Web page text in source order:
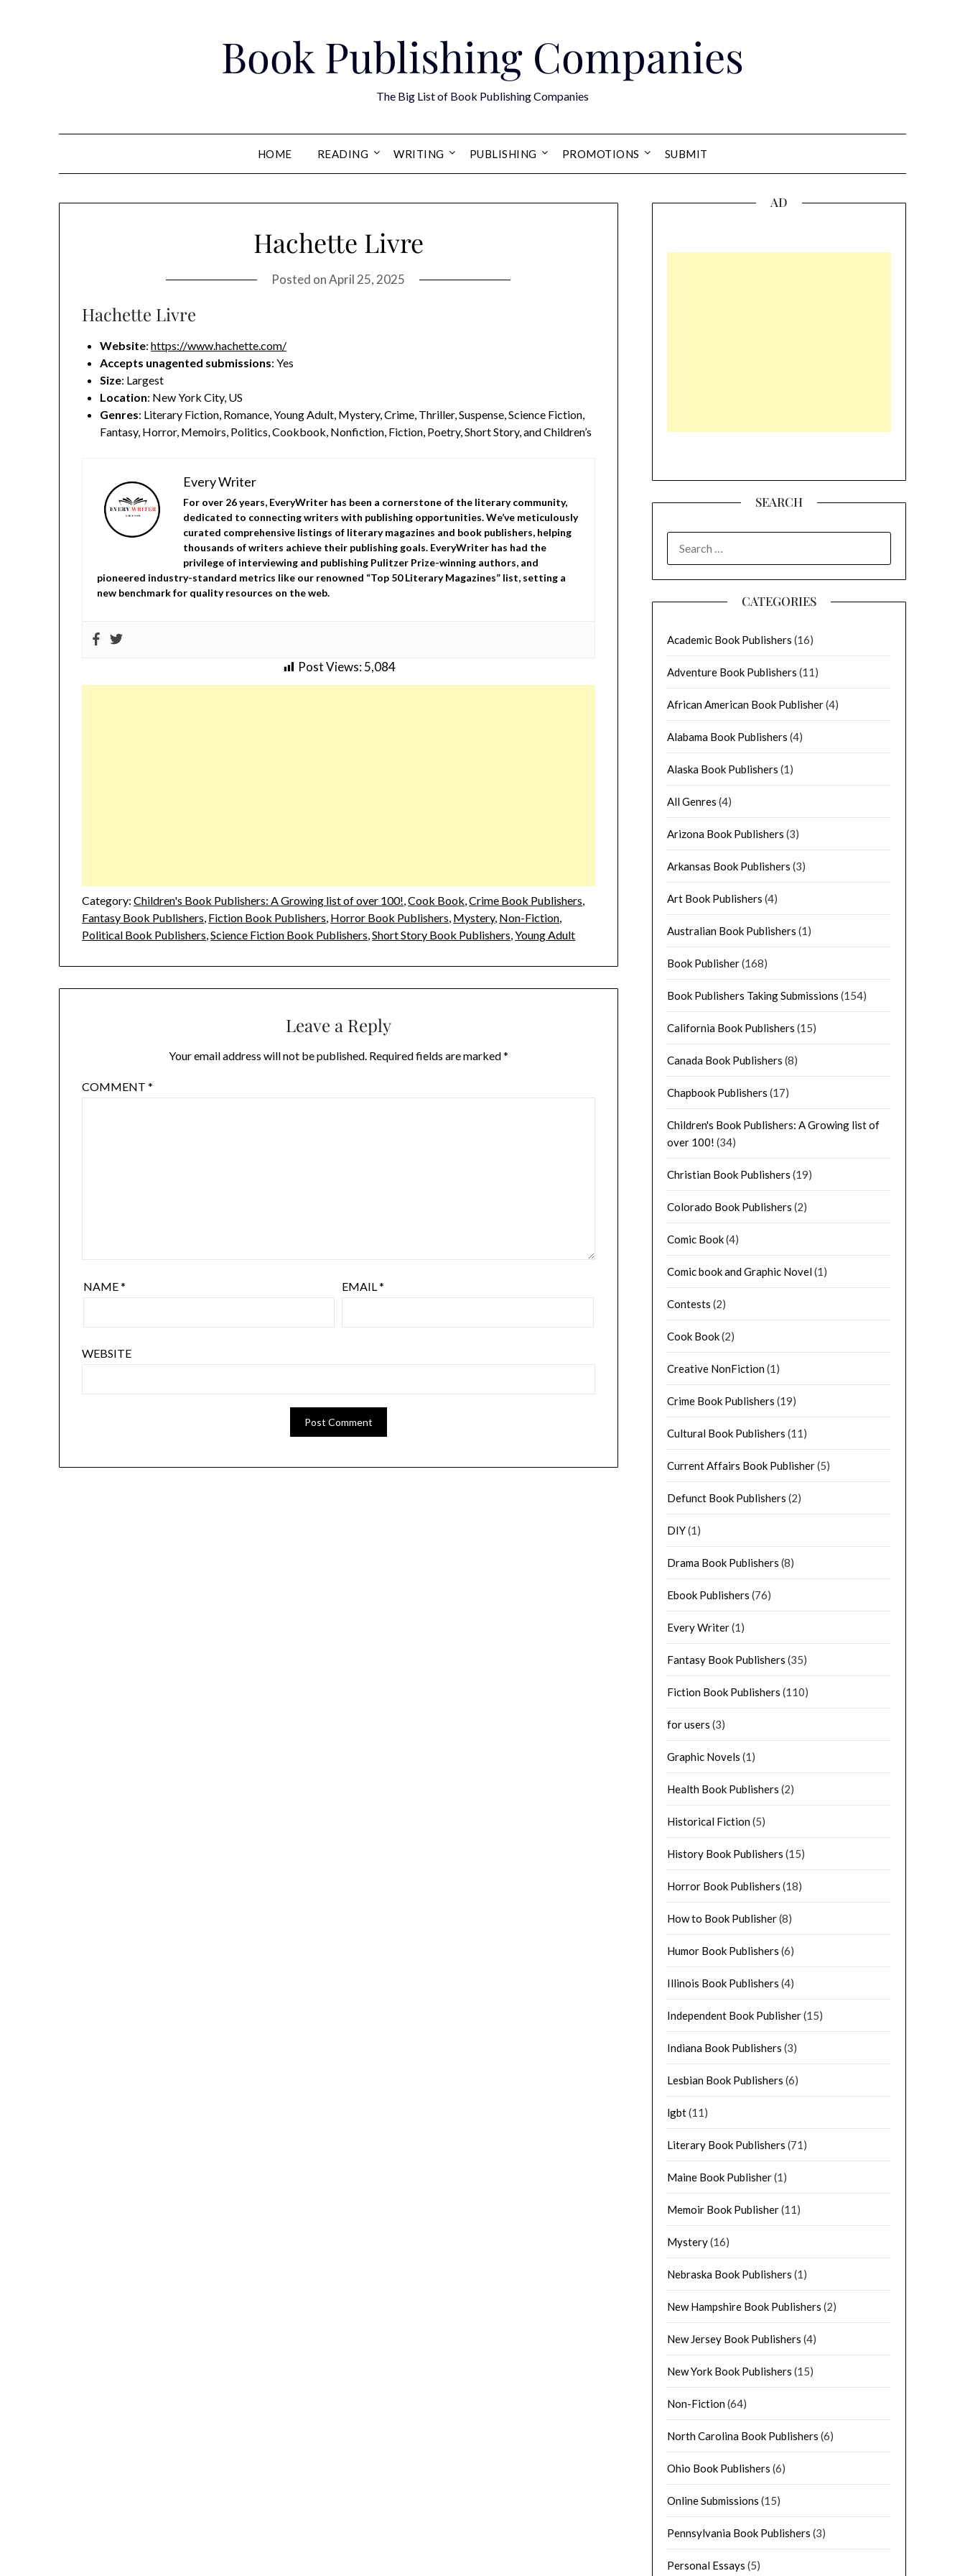
Book Publishing Companies
The Big List of Book Publishing Companies
HOME READING WRITING PUBLISHING PROMOTIONS SUBMIT
Hachette Livre
Posted onApril 25, 2025
Hachette Livre
Website:https://www.hachette.com/
Accepts unagented submissions: Yes
Size: Largest
Location: New York City, US
Genres: Literary Fiction, Romance, Young Adult, Mystery, Crime, Thriller, Suspense, Science Fiction,
Fantasy, Horror, Memoirs, Politics, Cookbook, Nonfiction, Fiction, Poetry, Short Story, and Children’s
Every Writer
For over 26 years, EveryWriter has been a cornerstone of the literary community,
dedicated to connecting writers with publishing opportunities. We’ve meticulously
curated comprehensive listings of literary magazines and book publishers, helping
thousands of writers achieve their publishing goals. EveryWriter has had the
privilege of interviewing and publishing Pulitzer Prize-winning authors, and
pioneered industry-standard metrics like our renowned “Top 50 Literary Magazines” list, setting a
new benchmark for quality resources on the web.
Post Views:5,084
Category: Children's Book Publishers: A Growing list of over 100!,Cook Book,Crime Book Publishers,
Fantasy Book Publishers, Fiction Book Publishers, Horror Book Publishers, Mystery, Non-Fiction,
Political Book Publishers,Science Fiction Book Publishers,Short Story Book Publishers,Young Adult
Leave a Reply
Your email address will not be published. Required fields are marked*
COMMENT*
NAME* EMAIL*
WEBSITE
AD
SEARCH
FOR:
CATEGORIES
Academic Book Publishers (16)
Adventure Book Publishers (11)
African American Book Publisher(4)
Alabama Book Publishers (4)
Alaska Book Publishers (1)
All Genres (4)
Arizona Book Publishers (3)
Arkansas Book Publishers (3)
Art Book Publishers (4)
Australian Book Publishers (1)
Book Publisher(168)
Book Publishers Taking Submissions (154)
California Book Publishers (15)
Canada Book Publishers (8)
Chapbook Publishers (17)
Children's Book Publishers: A Growing list of
over 100! (34)
Christian Book Publishers (19)
Colorado Book Publishers (2)
Comic Book(4)
Comic book and Graphic Novel(1)
Contests (2)
Cook Book(2)
Creative NonFiction(1)
Crime Book Publishers (19)
Cultural Book Publishers (11)
Current Affairs Book Publisher(5)
Defunct Book Publishers (2)
DIY(1)
Drama Book Publishers (8)
Ebook Publishers (76)
Every Writer(1)
Fantasy Book Publishers (35)
Fiction Book Publishers (110)
for users (3)
Graphic Novels (1)
Health Book Publishers (2)
Historical Fiction(5)
History Book Publishers (15)
Horror Book Publishers (18)
How to Book Publisher(8)
Humor Book Publishers (6)
Illinois Book Publishers (4)
Independent Book Publisher(15)
Indiana Book Publishers (3)
Lesbian Book Publishers (6)
lgbt(11)
Literary Book Publishers (71)
Maine Book Publisher(1)
Memoir Book Publisher(11)
Mystery(16)
Nebraska Book Publishers (1)
New Hampshire Book Publishers (2)
New Jersey Book Publishers (4)
New York Book Publishers (15)
Non-Fiction(64)
North Carolina Book Publishers (6)
Ohio Book Publishers (6)
Online Submissions (15)
Pennsylvania Book Publishers (3)
Personal Essays (5)